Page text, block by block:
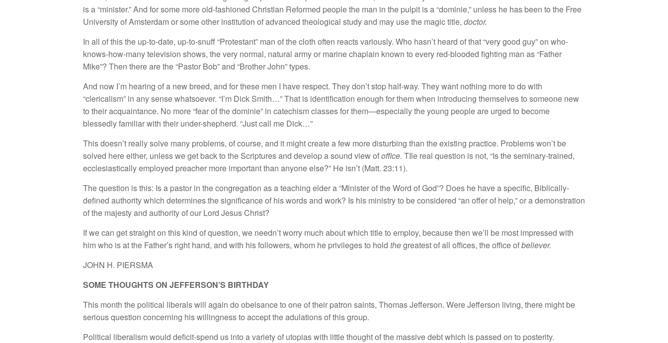
is a “minister.” And for some more old-fashioned Christian Reformed people the man in the pulpit is a “dominie,” unless he has been to the Free
University of Amsterdam or some other institution of advanced theological study and may use the magic title, doctor.
In all of this the up-to-date, up-to-snuff “Protestant” man of the cloth often reacts variously. Who hasn’t heard of that “very good guy” on who-
knows-how-many television shows, the very normal, natural army or marine chaplain known to every red-blooded fighting man as “Father
Mike”? Then there are the “Pastor Bob” and “Brother John” types.
And now I’m hearing of a new breed, and for these men I have respect. They don’t stop half-way. They want nothing more to do with
“clericalism” in any sense whatsoever. “I’m Dick Smith…” That is identification enough for them when introducing themselves to someone new
to their acquaintance. No more “fear of the dominie” in catechism classes for them—especially the young people are urged to become
blessedly familiar with their under-shepherd. “Just call me Dick…”
This doesn’t really solve many problems, of course, and it might create a few more disturbing than the existing practice. Problems won’t be
solved here either, unless we get back to the Scriptures and develop a sound view ofoffice. TIle real question is not, “Is the seminary-trained,
ecclesiastically employed preacher more important than anyone else?” He isn’t (Matt. 23:11).
The question is this: Is a pastor in the congregation as a teaching elder a “Minister of the Word of God”? Does he have a specific, Biblically-
defined authority which determines the significance of his words and work? Is his ministry to be considered “an offer of help,” or a demonstration
of the majesty and authority of our Lord Jesus Christ?
If we can get straight on this kind of question, we needn’t worry much about which title to employ, because then we’ll be most impressed with
him who is at the Father’s right hand, and with his followers, whom he privileges to hold thegreatest of all offices, the office ofbeliever.
JOHN H. PIERSMA
SOME THOUGHTS ON JEFFERSON’S BIRTHDAY
This month the political liberals will again do obeisance to one of their patron saints, Thomas Jefferson. Were Jefferson living, there might be
serious question concerning his willingness to accept the adulations of this group.
Political liberalism would deficit-spend us into a variety of utopias with little thought of the massive debt which is passed on to posterity.